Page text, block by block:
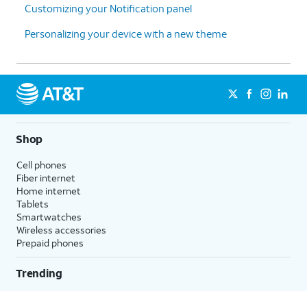
Customizing your Notification panel
Personalizing your device with a new theme
Shop
Cell phones
Fiber internet
Home internet
Tablets
Smartwatches
Wireless accessories
Prepaid phones
Trending